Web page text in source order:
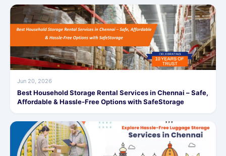
Jun 20, 2026
Best Household Storage Rental Services in Chennai – Safe,
Affordable & Hassle-Free Options with SafeStorage